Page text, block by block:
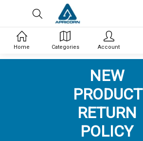
NEW
PRODUCT
RETURN
POLICY
Home Categories Account